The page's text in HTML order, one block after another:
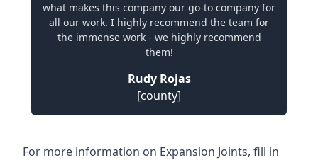
what makes this company our go-to company for
all our work. I highly recommend the team for
the immense work - we highly recommend
them!
Rudy Rojas
[county]
For more information on Expansion Joints, fill in